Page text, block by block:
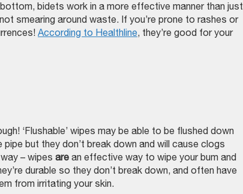
bidets work in a more effective manner than just
smearing around waste. If you’re prone to rashes or
According to Healthline, they’re good for your
‘Flushable’ wipes may be able to be flushed down
but they don’t break down and will cause clogs
– wipes are an effective way to wipe your bum and
durable so they don’t break down, and often have
from irritating your skin.